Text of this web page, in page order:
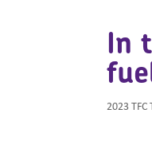
In
2023 TFC